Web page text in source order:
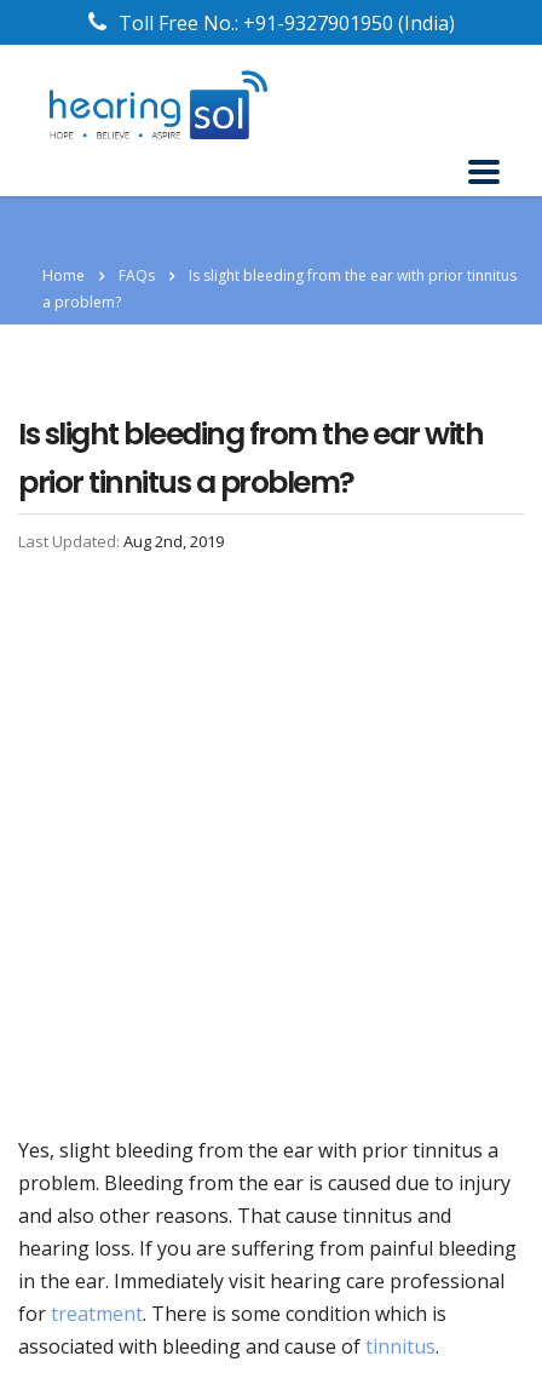
Toll Free No.: +91-9327901950 (India)
Home FAQs
Is slight bleeding from the ear with prior tinnitus
a problem?
Is slight bleeding from the ear with
prior tinnitus a problem?
Last Updated: Aug 2nd, 2019
Yes, slight bleeding from the ear with prior tinnitus a
problem. Bleeding from the ear is caused due to injury
and also other reasons. That cause tinnitus and
hearing loss. If you are suffering from painful bleeding
in the ear. Immediately visit hearing care professional
fortreatment. There is some condition which is
associated with bleeding and cause oftinnitus.